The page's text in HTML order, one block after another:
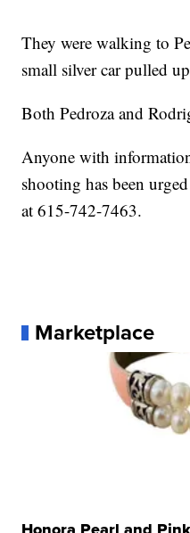
They were walking to
small silver car pulled
Both Pedroza and
Anyone with
shooting has been
at 615-742-7463.
Marketplace